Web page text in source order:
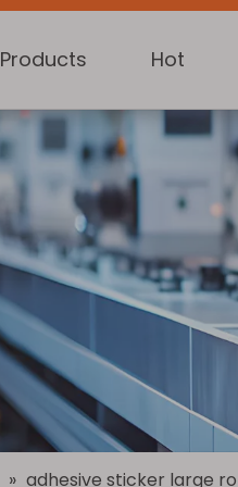
Products Hot
» adhesive sticker large